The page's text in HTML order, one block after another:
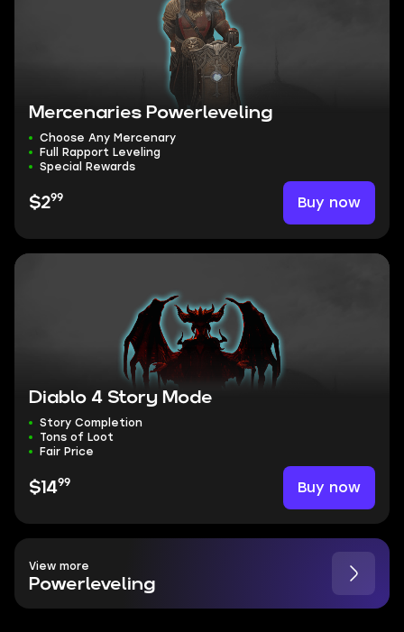
Mercenaries Powerleveling
Choose Any Mercenary
Full Rapport Leveling
Special Rewards
$299 Buy now
Diablo 4 Story Mode
Story Completion
Tons of Loot
Fair Price
$1499 Buy now
View more
Powerleveling